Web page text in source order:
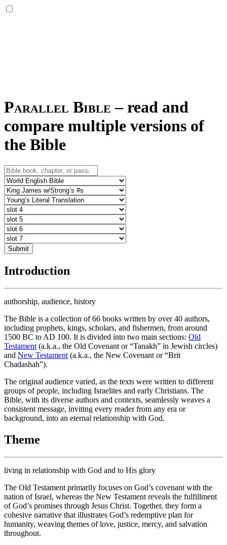
Parallel Bible – read and
compare multiple versions of
the Bible
Submit
Introduction
authorship, audience, history
The Bible is a collection of 66 books written by over 40 authors,
including prophets, kings, scholars, and fishermen, from around
1500 BC to AD 100. It is divided into two main sections: Old
Testament (a.k.a., the Old Covenant or “Tanakh” in Jewish circles)
and New Testament (a.k.a., the New Covenant or “Brit
Chadashah”).
The original audience varied, as the texts were written to different
groups of people, including Israelites and early Christians. The
Bible, with its diverse authors and contexts, seamlessly weaves a
consistent message, inviting every reader from any era or
background, into an eternal relationship with God.
Theme
living in relationship with God and to His glory
The Old Testament primarily focuses on God’s covenant with the
nation of Israel, whereas the New Testament reveals the fulfillment
of God’s promises through Jesus Christ. Together, they form a
cohesive narrative that illustrates God’s redemptive plan for
humanity, weaving themes of love, justice, mercy, and salvation
throughout.